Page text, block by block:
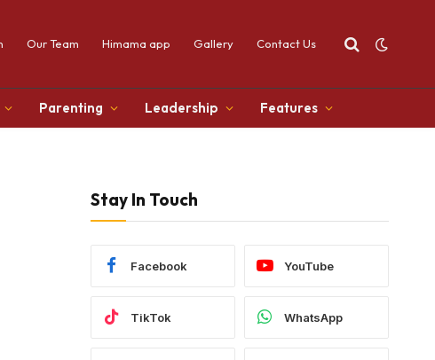
Our Team Himama app Gallery Contact Us
Parenting Leadership Features
Stay In Touch
Facebook YouTube
TikTok WhatsApp